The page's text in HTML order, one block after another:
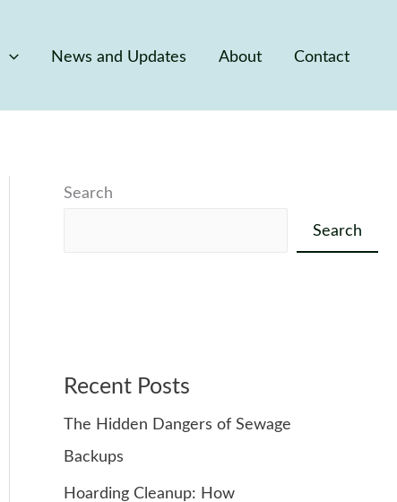
News and Updates About Contact
Search
Search
Recent Posts
The Hidden Dangers of Sewage
Backups
Hoarding Cleanup: How